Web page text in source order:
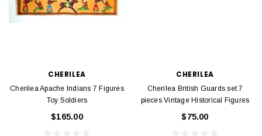
CHERILEA
Cherilea Apache Indians 7 Figures
Toy Soldiers
$165.00
CHERILEA
Cherilea British Guards set 7
pieces Vintage Historical Figures
$75.00